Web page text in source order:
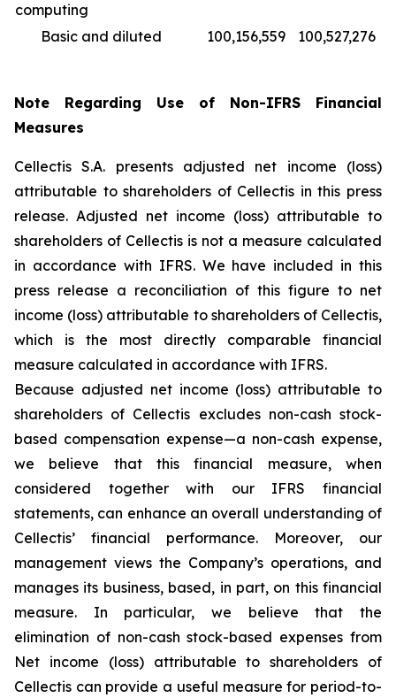
computing
Basic and diluted
100,156,559 100,527,276
Note Regarding Use of Non-IFRS Financial
Measures
Cellectis S.A. presents adjusted net income (loss)
attributable to shareholders of Cellectis in this press
release. Adjusted net income (loss) attributable to
shareholders of Cellectis is not a measure calculated
in accordance with IFRS. We have included in this
press release a reconciliation of this figure to net
income (loss) attributable to shareholders of Cellectis,
which is the most directly comparable financial
measure calculated in accordance with IFRS.
Because adjusted net income (loss) attributable to
shareholders of Cellectis excludes non-cash stock-
based compensation expense—a non-cash expense,
we believe that this financial measure, when
considered together with our IFRS financial
statements, can enhance an overall understanding of
Cellectis’ financial performance. Moreover, our
management views the Company’s operations, and
manages its business, based, in part, on this financial
measure. In particular, we believe that the
elimination of non-cash stock-based expenses from
Net income (loss) attributable to shareholders of
Cellectis can provide a useful measure for period-to-